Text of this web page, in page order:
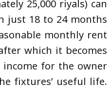
25,000 riyals) can
just 18 to 24 months
monthly rent
which it becomes
for the owner
fixtures’ useful life.